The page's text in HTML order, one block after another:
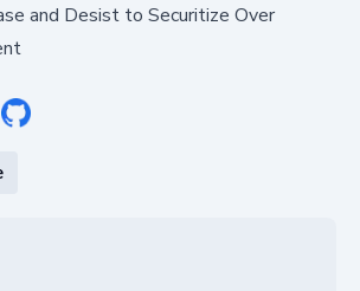
and Desist to Securitize Over